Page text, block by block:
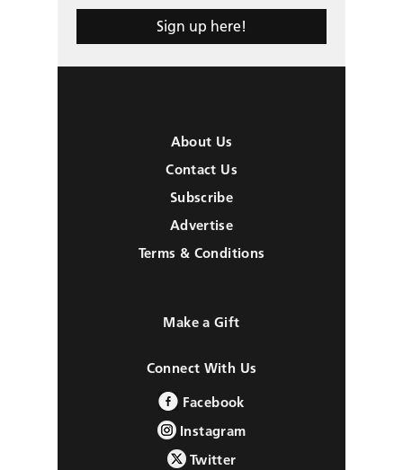
Sign up here!
About Us
Contact Us
Subscribe
Advertise
Terms & Conditions
Make a Gift
Connect With Us
Facebook
Instagram
Twitter